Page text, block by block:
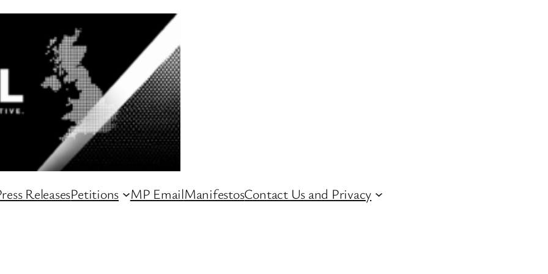
ReleasesPetitions MP EmailManifestosContact Us and Privacy